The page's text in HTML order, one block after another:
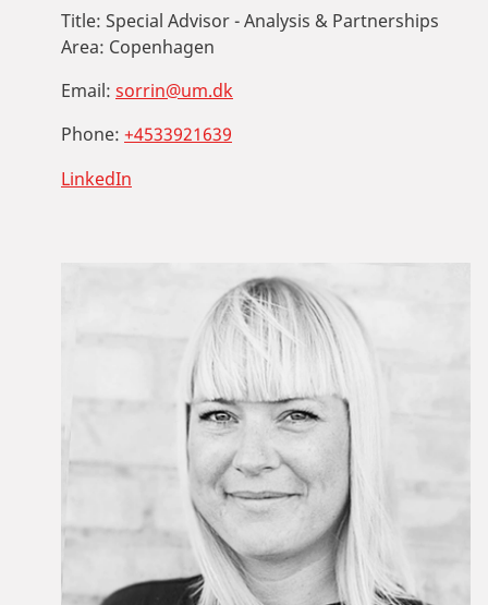
Title: Special Advisor - Analysis & Partnerships
Area: Copenhagen
Email: sorrin@um.dk
Phone: +4533921639
LinkedIn